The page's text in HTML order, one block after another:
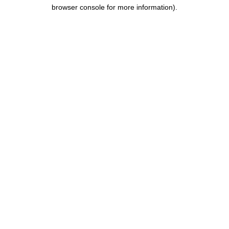
browser console for more information).